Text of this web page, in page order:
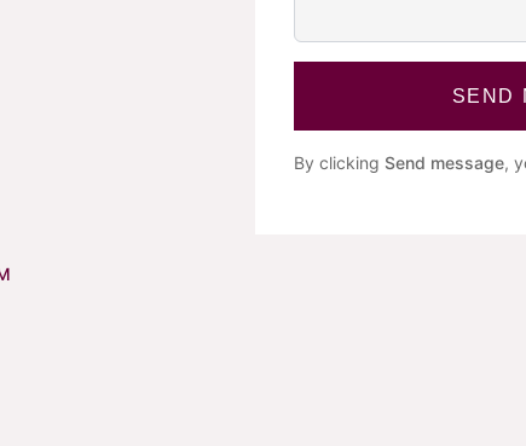
SEND
By clicking Send message,